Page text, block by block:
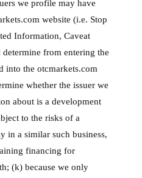
we profile may have
website (i.e. Stop
Information, Caveat
from entering the
into the otcmarkets.com
whether the issuer we
about is a development
to the risks of a
in a similar such business,
financing for
(k) because we only